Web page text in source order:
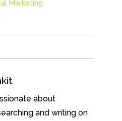
about
and writing on